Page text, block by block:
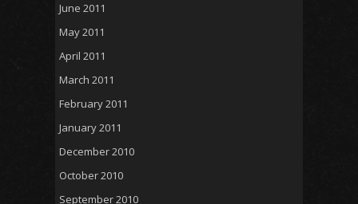
June 2011
May 2011
April 2011
March 2011
February 2011
January 2011
December 2010
October 2010
September 2010